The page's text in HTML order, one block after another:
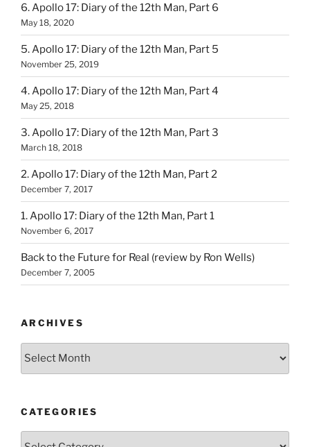
6. Apollo 17: Diary of the 12th Man, Part 6
May 18, 2020
5. Apollo 17: Diary of the 12th Man, Part 5
November 25, 2019
4. Apollo 17: Diary of the 12th Man, Part 4
May 25, 2018
3. Apollo 17: Diary of the 12th Man, Part 3
March 18, 2018
2. Apollo 17: Diary of the 12th Man, Part 2
December 7, 2017
1. Apollo 17: Diary of the 12th Man, Part 1
November 6, 2017
Back to the Future for Real (review by Ron Wells)
December 7, 2005
ARCHIVES
Archives
CATEGORIES